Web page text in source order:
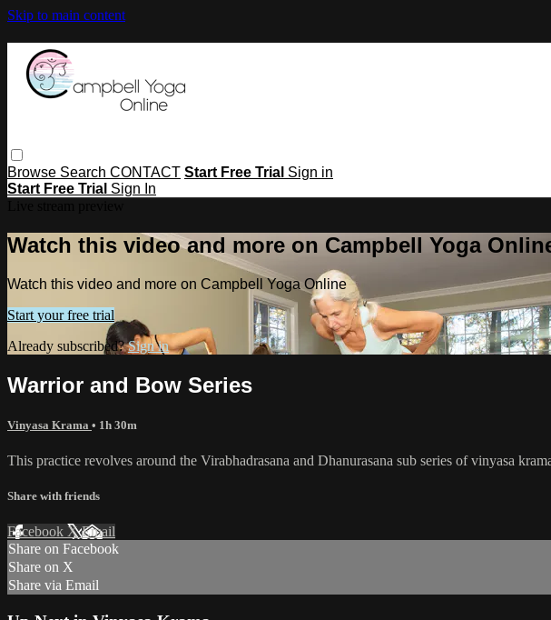
Skip to main content
Browse Search CONTACT Start Free Trial Sign in
Start Free Trial Sign In
Watch this video and more on Campbell Yoga
Watch this video and more on Campbell Yoga Online
Start your free trial
Already subscribed?Sign in
Warrior and Bow Series
Vinyasa Krama • 1h 30m
This practice revolves around the Virabhadrasana and Dhanurasana sub series of vinyasa
Share with friends
Facebook XEmail
Share on Facebook
Share on X
Share via Email